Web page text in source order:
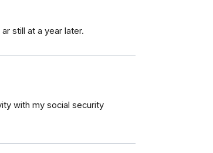
still at a year later.
with my social security